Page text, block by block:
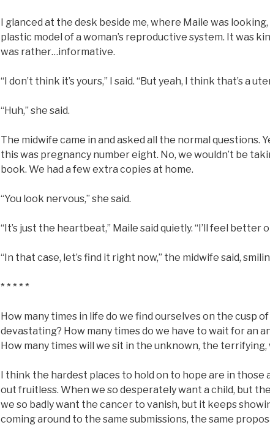
I glanced at the desk beside me, where Maile was
plastic model of a woman’s reproductive system. It was
was rather…informative.
“I don’t think it’s yours,” I said. “But yeah, I think that’s a
“Huh,” she said.
The midwife came in and asked all the normal questions.
this was pregnancy number eight. No, we wouldn’t be
book. We had a few extra copies at home.
“You look nervous,” she said.
“It’s just the heartbeat,” Maile said quietly. “I’ll feel better
“In that case, let’s find it right now,” the midwife said,
* * * * *
How many times in life do we find ourselves on the cusp
devastating? How many times do we have to wait for an
How many times will we sit in the unknown, the
I think the hardest places to hold on to hope are in
out fruitless. When we so desperately want a child, but
we so badly want the cancer to vanish, but it keeps
coming around to the same submissions, the same